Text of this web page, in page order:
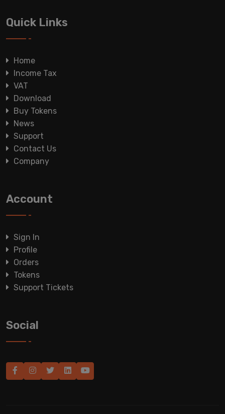
Quick Links
Home
Income Tax
VAT
Download
Buy Tokens
News
Support
Contact Us
Company
Account
Sign In
Profile
Orders
Tokens
Support Tickets
Social